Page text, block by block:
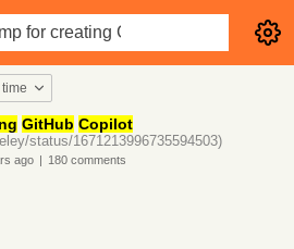
GitHub Copilot
status/1671213996735594503)
ago | 180 comments